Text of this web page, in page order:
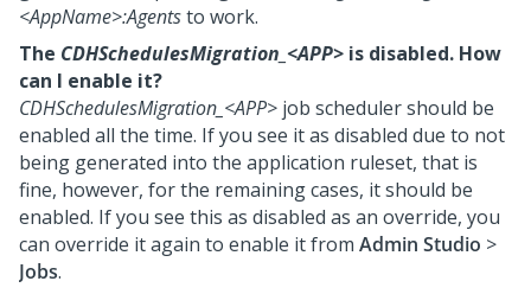
<AppName>:Agentsto work.
The CDHSchedulesMigration_<APP> is disabled. How
can I enable it?
CDHSchedulesMigration_<APP> job scheduler should be
enabled all the time. If you see it as disabled due to not
being generated into the application ruleset, that is
fine, however, for the remaining cases, it should be
enabled. If you see this as disabled as an override, you
can override it again to enable it from Admin Studio >
Jobs.